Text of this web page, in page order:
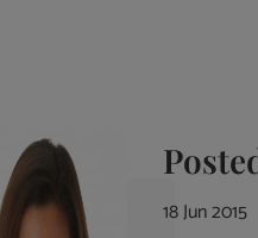
18 Jun 2015